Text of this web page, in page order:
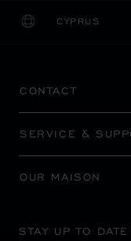
CYPRUS
CHANGE
CONTACT
SERVICE &
OUR MAISON
STAY UP TO DATE